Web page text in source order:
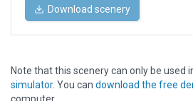
Download scenery
Note that this scenery can only be used
simulator. You can download the free